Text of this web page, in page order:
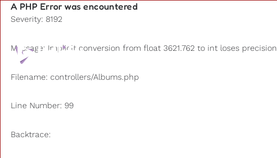
A PHP Error was encountered
Severity: 8192
Message: Implicit conversion from float 3621.762 to int loses precision
Filename: controllers/Albums.php
Line Number: 99
Backtrace:
Playlists